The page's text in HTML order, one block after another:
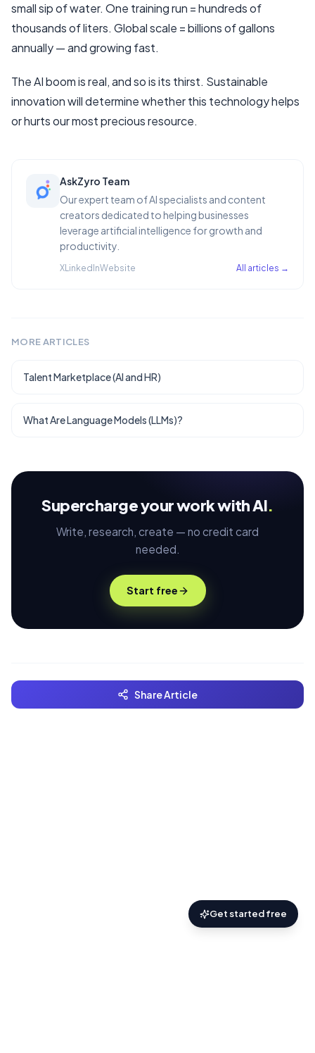
Get started free
small sip of water. One training run = hundreds of
thousands of liters. Global scale = billions of gallons
annually — and growing fast.
The AI boom is real, and so is its thirst. Sustainable
innovation will determine whether this technology helps
or hurts our most precious resource.
AskZyro Team
Our expert team of AI specialists and content
creators dedicated to helping businesses
leverage artificial intelligence for growth and
productivity.
XLinkedInWebsite All articles →
MORE ARTICLES
Talent Marketplace (AI and HR)
What Are Language Models (LLMs)?
Supercharge your work with AI.
Write, research, create — no credit card
needed.
Start free
Share Article